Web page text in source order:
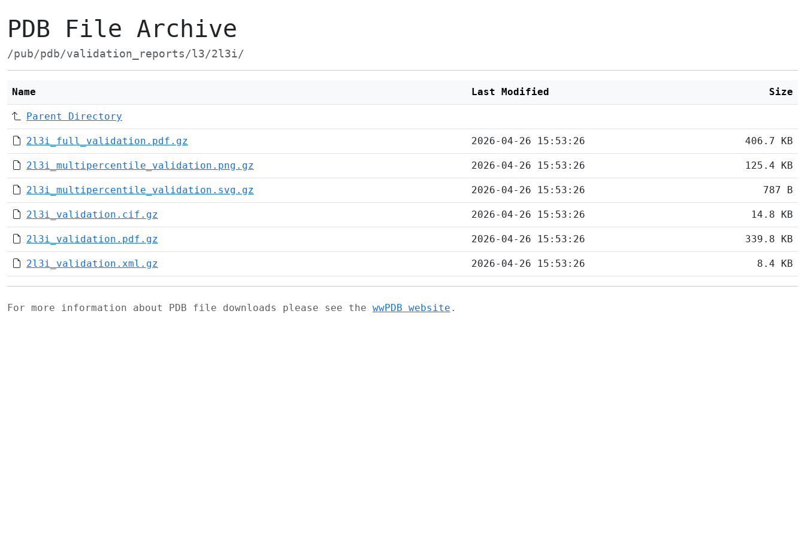
PDB File Archive
/pub/pdb/validation_reports/l3/2l3i/
Name Last Modified Size
Parent Directory
2l3i_full_validation.pdf.gz 2026-04-26 15:53:26 406.7 KB
2l3i_multipercentile_validation.png.gz 2026-04-26 15:53:26 125.4 KB
2l3i_multipercentile_validation.svg.gz 2026-04-26 15:53:26 787 B
2l3i_validation.cif.gz 2026-04-26 15:53:26 14.8 KB
2l3i_validation.pdf.gz 2026-04-26 15:53:26 339.8 KB
2l3i_validation.xml.gz 2026-04-26 15:53:26 8.4 KB
For more information about PDB file downloads please see the wwPDB website .